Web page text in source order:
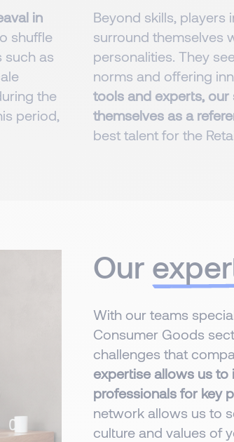
in
shuffle
such as
the
period,
Beyond skills, players
surround themselves
personalities. They
norms and offering
tools and experts,
themselves as a
best talent for the
Our
With our teams
Consumer Goods
challenges that
expertise allows us to
professionals for key
network allows us to
culture and values of